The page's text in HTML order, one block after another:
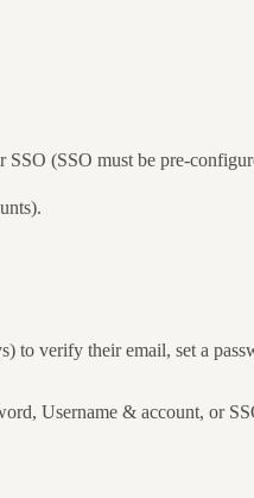
SSO (SSO must be pre-
to verify their email, set a
Username & account, or